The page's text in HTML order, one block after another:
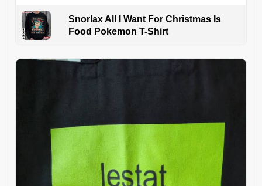
Snorlax All I Want For Christmas Is
Food Pokemon T-Shirt